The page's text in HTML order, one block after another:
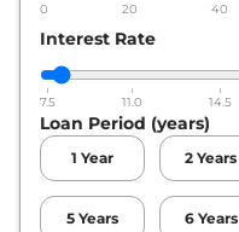
0 20 40
Interest Rate
7.5 11.0 14.5
Loan Period (years)
1 Year 2 Years
5 Years 6 Years